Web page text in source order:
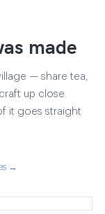
made
— share tea,
up close.
it goes straight
→